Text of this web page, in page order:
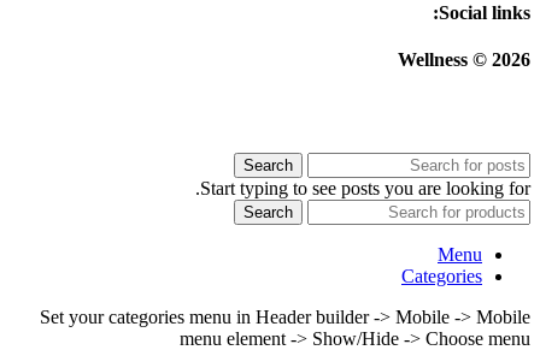
Social links:
Wellness © 2026
Search
Start typing to see posts you are looking for.
Search
Menu
Categories
Set your categories menu in Header builder -> Mobile -> Mobile
menu element -> Show/Hide -> Choose menu